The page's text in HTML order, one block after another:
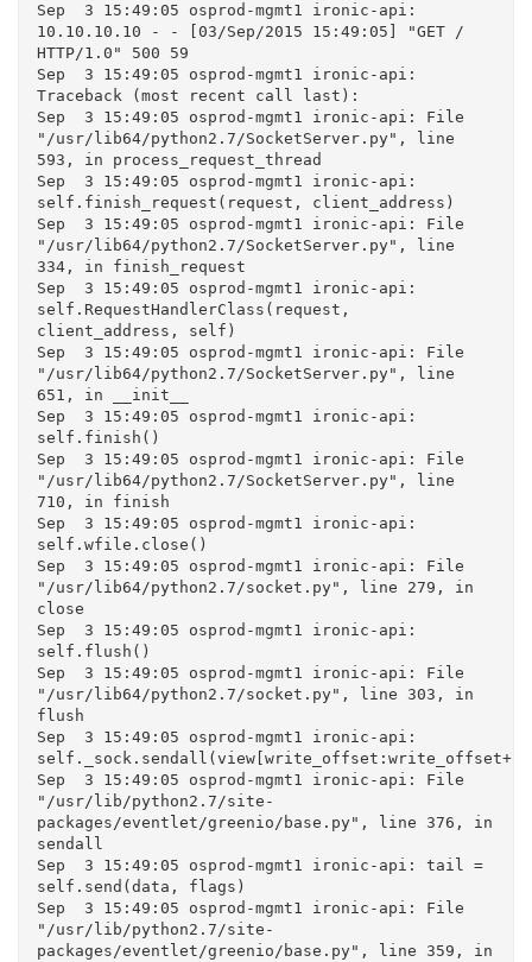
Sep  3 15:49:05 osprod-mgmt1 ironic-api:
10.10.10.10 - - [03/Sep/2015 15:49:05] "GET /
HTTP/1.0" 500 59
Sep  3 15:49:05 osprod-mgmt1 ironic-api:
Traceback (most recent call last):
Sep  3 15:49:05 osprod-mgmt1 ironic-api: File
"/usr/lib64/python2.7/SocketServer.py", line
593, in process_request_thread
Sep  3 15:49:05 osprod-mgmt1 ironic-api:
self.finish_request(request, client_address)
Sep  3 15:49:05 osprod-mgmt1 ironic-api: File
"/usr/lib64/python2.7/SocketServer.py", line
334, in finish_request
Sep  3 15:49:05 osprod-mgmt1 ironic-api:
self.RequestHandlerClass(request,
client_address, self)
Sep  3 15:49:05 osprod-mgmt1 ironic-api: File
"/usr/lib64/python2.7/SocketServer.py", line
651, in __init__
Sep  3 15:49:05 osprod-mgmt1 ironic-api:
self.finish()
Sep  3 15:49:05 osprod-mgmt1 ironic-api: File
"/usr/lib64/python2.7/SocketServer.py", line
710, in finish
Sep  3 15:49:05 osprod-mgmt1 ironic-api:
self.wfile.close()
Sep  3 15:49:05 osprod-mgmt1 ironic-api: File
"/usr/lib64/python2.7/socket.py", line 279, in
close
Sep  3 15:49:05 osprod-mgmt1 ironic-api:
self.flush()
Sep  3 15:49:05 osprod-mgmt1 ironic-api: File
"/usr/lib64/python2.7/socket.py", line 303, in
flush
Sep  3 15:49:05 osprod-mgmt1 ironic-api:
Sep  3 15:49:05 osprod-mgmt1 ironic-api: File
"/usr/lib/python2.7/site-
packages/eventlet/greenio/base.py", line 376, in
sendall
Sep  3 15:49:05 osprod-mgmt1 ironic-api: tail =
self.send(data, flags)
Sep  3 15:49:05 osprod-mgmt1 ironic-api: File
"/usr/lib/python2.7/site-
packages/eventlet/greenio/base.py", line 359, in